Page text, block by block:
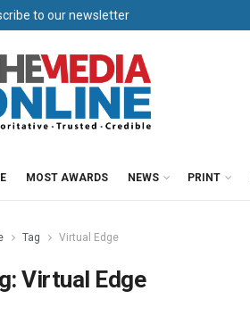
to our newsletter
MOST AWARDS NEWS PRINT
Tag Virtual Edge
Virtual Edge